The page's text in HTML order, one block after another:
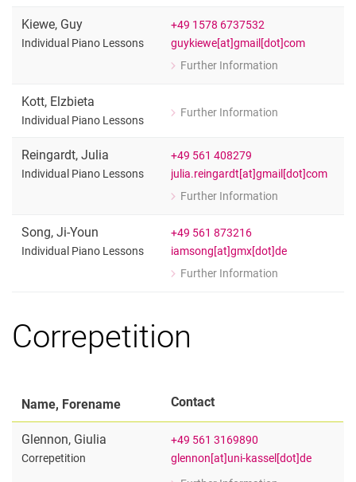
Kiewe, Guy
Individual Piano Lessons
+49 1578 6737532
guykiewe[at]gmail[dot]com
Further Information
for Guy Kiewe
Kott, Elzbieta
Individual Piano Lessons
Further Information
for Elzbieta Kott
Reingardt, Julia
Individual Piano Lessons
+49 561 408279
julia.reingardt[at]gmail[dot]com
Further Information
for Julia Reingardt
Song, Ji-Youn
Individual Piano Lessons
+49 561 873216
iamsong[at]gmx[dot]de
Further Information
for Ji-Youn Song
Correpetition
Name, Forename Contact
Glennon, Giulia
Correpetition
+49 561 3169890
glennon[at]uni-kassel[dot]de